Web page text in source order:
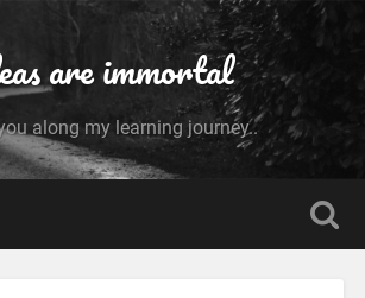
are immortal
along my learning journey..